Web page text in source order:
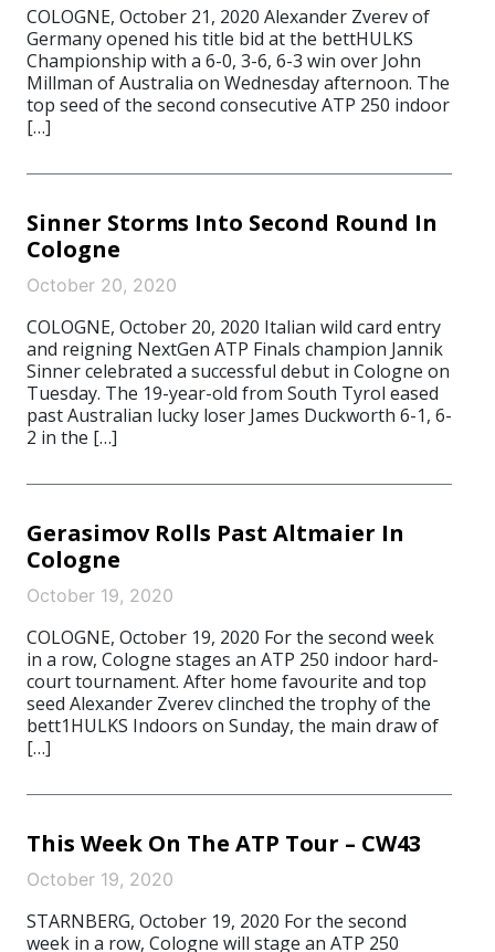
COLOGNE, October 21, 2020 Alexander Zverev of
Germany opened his title bid at the bettHULKS
Championship with a 6-0, 3-6, 6-3 win over John
Millman of Australia on Wednesday afternoon. The
top seed of the second consecutive ATP 250 indoor
[…]
Sinner Storms Into Second Round In
Cologne
October 20, 2020
COLOGNE, October 20, 2020 Italian wild card entry
and reigning NextGen ATP Finals champion Jannik
Sinner celebrated a successful debut in Cologne on
Tuesday. The 19-year-old from South Tyrol eased
past Australian lucky loser James Duckworth 6-1, 6-
2 in the […]
Gerasimov Rolls Past Altmaier In
Cologne
October 19, 2020
COLOGNE, October 19, 2020 For the second week
in a row, Cologne stages an ATP 250 indoor hard-
court tournament. After home favourite and top
seed Alexander Zverev clinched the trophy of the
bett1HULKS Indoors on Sunday, the main draw of
[…]
This Week On The ATP Tour – CW43
October 19, 2020
STARNBERG, October 19, 2020 For the second
week in a row, Cologne will stage an ATP 250